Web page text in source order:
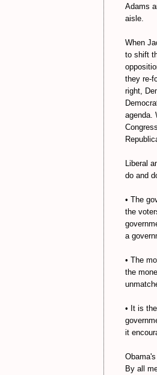
Adams
aisle.
When
to shift
they re-
right,
agenda.
Liberal
do and
• The
the
a
• The
the
• It is
it
By all